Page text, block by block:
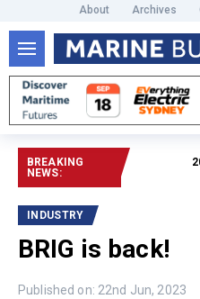
About Archives
BREAKING
NEWS:
2026
INDUSTRY
BRIG is back!
Published on: 22nd Jun, 2023